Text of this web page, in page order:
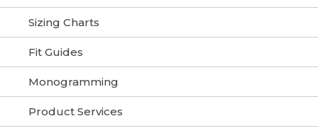
Sizing Charts
Fit Guides
Monogramming
Product Services